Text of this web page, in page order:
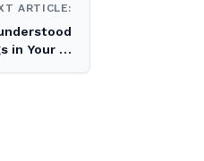
ARTICLE:
in Your …